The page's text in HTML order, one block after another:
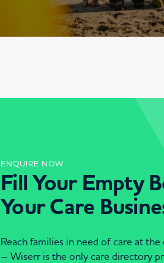
ENQUIRE NOW
Fill Your Empty
Your Care
Reach families in need of care at
– Wiserr is the only care directory